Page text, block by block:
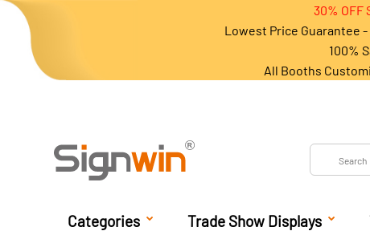
30%
Lowest Price Guarantee
100%
All Booths
Categories Trade Show Displays